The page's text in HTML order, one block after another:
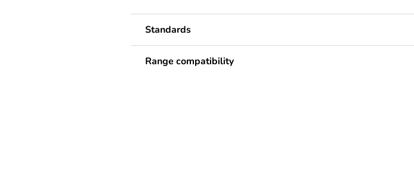
Standards
Range compatibility